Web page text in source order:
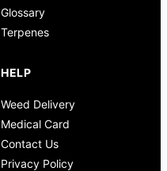
Glossary
Terpenes
HELP
Weed Delivery
Medical Card
Contact Us
Privacy Policy